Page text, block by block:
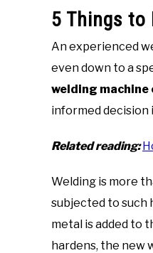
5 Things to
An experienced
even down to a
welding
informed decision
Related reading:
Welding is more
subjected to such
metal is added to
hardens, the new